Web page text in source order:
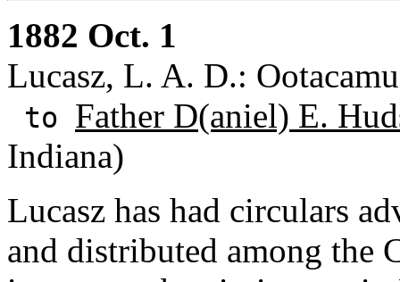
1882 Oct. 1
Lucasz, L. A. D.:
to Father D(aniel) E.
Indiana)
Lucasz has had circulars
and distributed among the